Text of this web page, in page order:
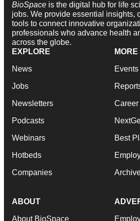
BioSpace is the digital hub for life
jobs. We provide essential insights,
tools to connect innovative
professionals who advance health
across the globe.
EXPLORE
News
Jobs
Newsletters
Podcasts
Webinars
Hotbeds
Companies
MORE
Events
Best
ABOUT
About BioSpace